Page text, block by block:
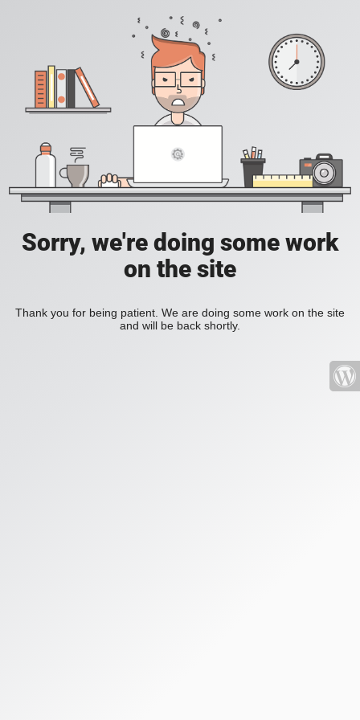
Sorry, we're doing some work
on the site
Thank you for being patient. We are doing some work on the site
and will be back shortly.